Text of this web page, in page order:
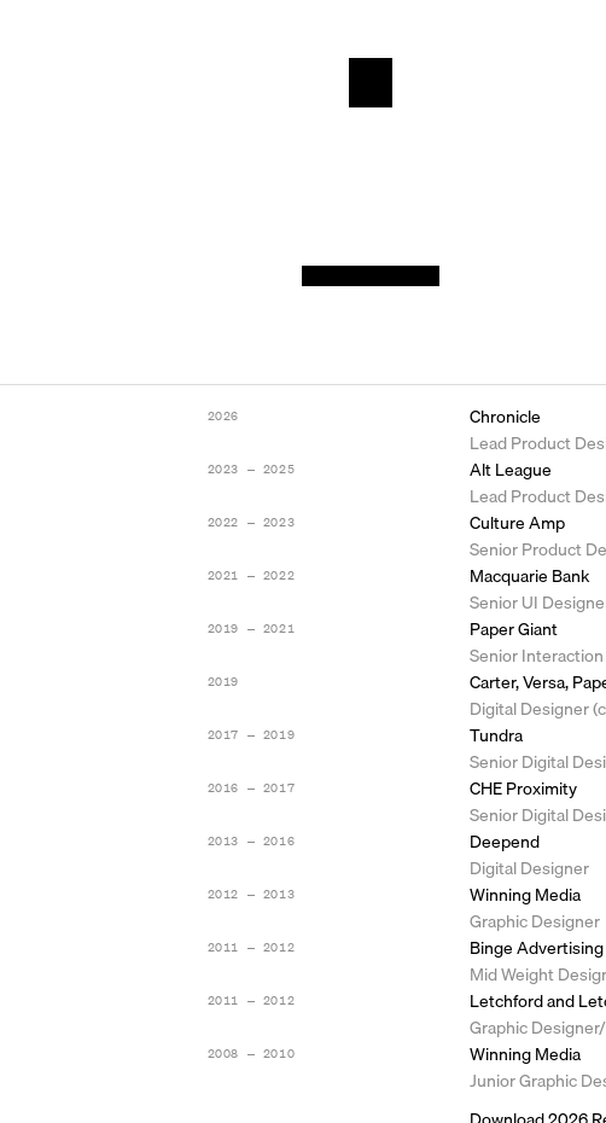
2026
Chronicle
Lead Product
2023 ― 2025
Alt League
Lead Product
2022 ― 2023
Culture Amp
Senior Product
2021 ― 2022
Macquarie Bank
Senior UI
2019 ― 2021
Paper Giant
Senior
2019
Carter, Versa,
Digital Designer
2017 ― 2019
Tundra
Senior Digital
2016 ― 2017
CHE Proximity
Senior Digital
2013 ― 2016
Deepend
Digital Designer
2012 ― 2013
Winning Media
Graphic Designer
2011 ― 2012
Binge Advertising
Mid Weight
2011 ― 2012
Letchford and
Graphic
2008 ― 2010
Winning Media
Junior Graphic